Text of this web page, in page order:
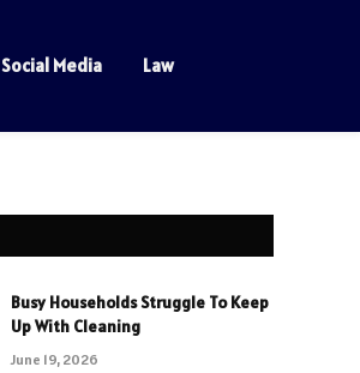
Social Media Law
Busy Households Struggle To Keep
Up With Cleaning
June 19, 2026